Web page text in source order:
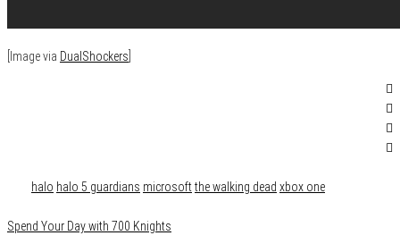
[Image via DualShockers
halo halo 5 guardians microsoftthe walking dead xbox one
Spend Your Day with 700 Knights